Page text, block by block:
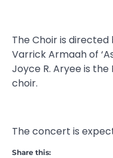
The Choir is
Varrick Armaah of
Joyce R. Aryee is
choir.
The concert is
Share this: